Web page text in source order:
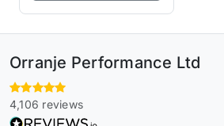
Orranje Performance Ltd
4,106 reviews